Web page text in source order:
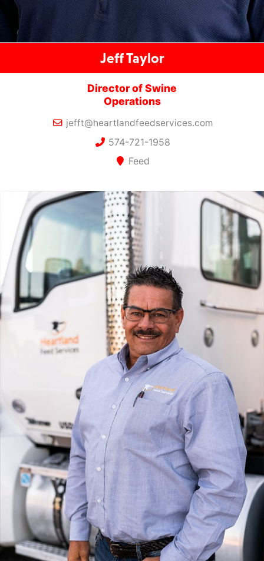
Jeff Taylor
Director of Swine
Operations
jefft@heartlandfeedservices.com
574-721-1958
Feed